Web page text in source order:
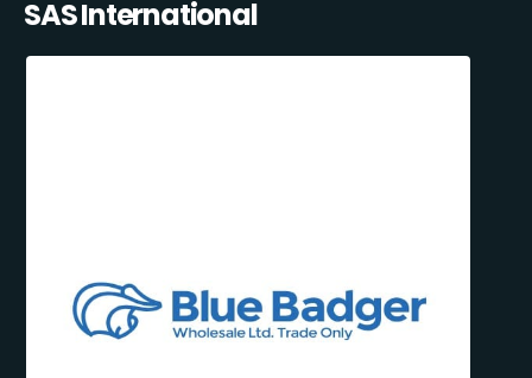
SAS International